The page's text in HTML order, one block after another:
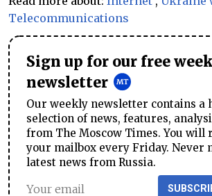
Telecommunications
Sign up for our free
newsletter
Our weekly newsletter contains a
selection of news, features,
from The Moscow Times. You will
your mailbox every Friday. Never
latest news from Russia.